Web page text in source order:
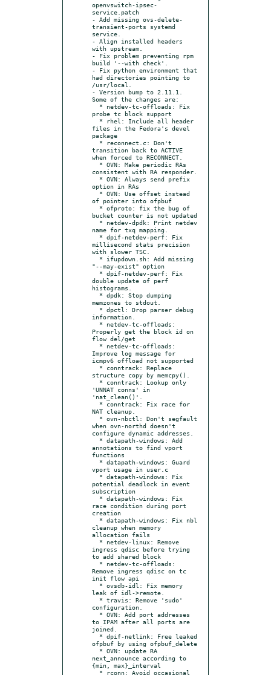
openvswitch-ipsec-
service.patch
- Add missing ovs-delete-
transient-ports systemd
service.
- Align installed headers
with upstream.
- Fix problem preventing rpm
build '--with check'.
- Fix python environment that
had directories pointing to
/usr/local.
- Version bump to 2.11.1.
Some of the changes are:
probe tc block support
files in the Fedora's devel
package
transition back to ACTIVE
when forced to RECONNECT.
consistent with RA responder.
option in RAs
of pointer into ofpbuf
bucket counter is not updated
name for txq mapping.
millisecond stats precision
with slower TSC.
"--may-exist" option
double update of perf
histograms.
memzones to stdout.
information.
Properly get the block id on
flow del/get
Improve log message for
icmpv6 offload not supported
structure copy by memcpy().
'UNNAT conns' in
'nat_clean()'.
NAT cleanup.
when ovn-northd doesn't
configure dynamic addresses.
annotations to find vport
functions
vport usage in user.c
potential deadlock in event
subscription
race condition during port
creation
cleanup when memory
allocation fails
ingress qdisc before trying
to add shared block
Remove ingress qdisc on tc
init flow api
leak of idl->remote.
configuration.
to IPAM after all ports are
joined.
ofpbuf by using ofpbuf_delete
next_announce according to
{min, max}_interval